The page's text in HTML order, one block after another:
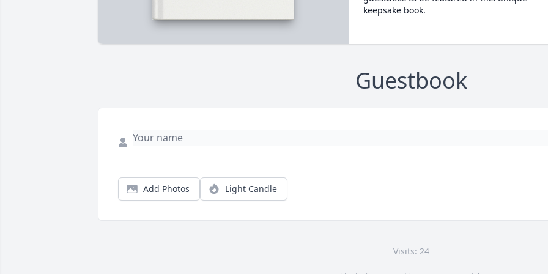
keepsake book.
Guestbook
Add Photos Light Candle
Visits: 24